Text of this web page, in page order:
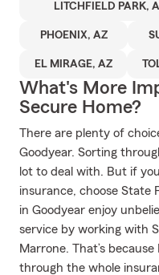
LITCHFIELD PARK,
PHOENIX, AZ
EL MIRAGE, AZ
What's More
Secure Home?
There are plenty of
Goodyear. Sorting
lot to deal with. But if
insurance, choose State
in Goodyear enjoy
service by working with
Marrone. That’s
through the whole